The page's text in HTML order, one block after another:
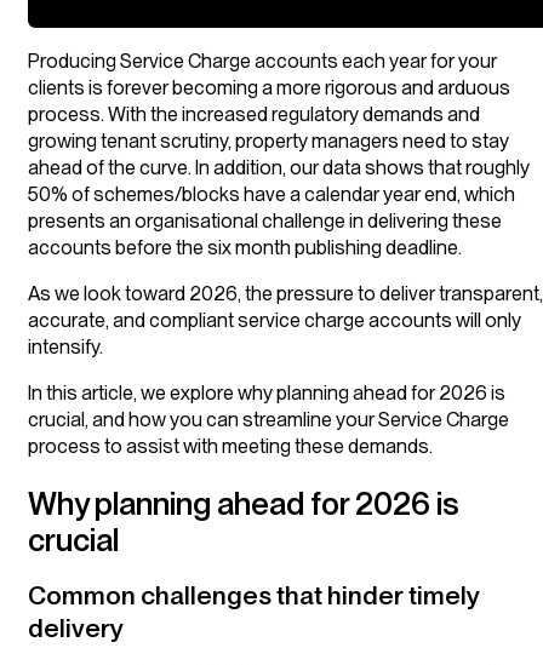
Producing Service Charge accounts each year for your
clients is forever becoming a more rigorous and arduous
process. With the increased regulatory demands and
growing tenant scrutiny, property managers need to stay
ahead of the curve. In addition, our data shows that roughly
50% of schemes/blocks have a calendar year end, which
presents an organisational challenge in delivering these
accounts before the six month publishing deadline.
As we look toward 2026, the pressure to deliver transparent,
accurate, and compliant service charge accounts will only
intensify.
In this article, we explore why planning ahead for 2026 is
crucial, and how you can streamline your Service Charge
process to assist with meeting these demands.
Why planning ahead for 2026 is
crucial
Common challenges that hinder timely
delivery